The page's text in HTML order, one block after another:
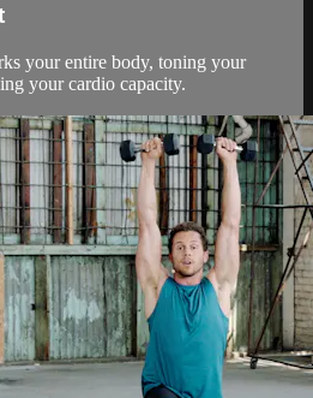
your entire body, toning your
your cardio capacity.